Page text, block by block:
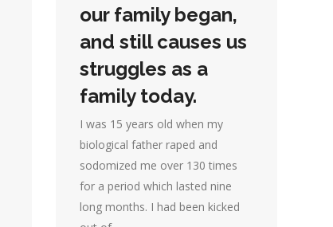
our family began,
and still causes us
struggles as a
family today.
I was 15 years old when my
biological father raped and
sodomized me over 130 times
for a period which lasted nine
long months. I had been kicked